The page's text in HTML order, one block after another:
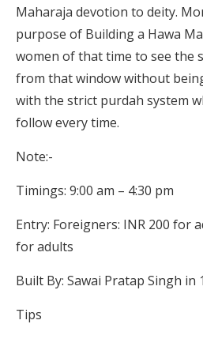
Maharaja devotion to deity.
purpose of Building a Hawa
women of that time to see the
from that window without
with the strict purdah system
follow every time.
Note:-
Timings: 9:00 am – 4:30 pm
Entry: Foreigners: INR 200 for
for adults
Built By: Sawai Pratap Singh in
Tips